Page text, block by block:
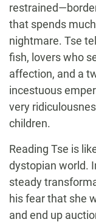
that spends
nightmare. Tse
fish, lovers who
affection, and a
incestuous
very
children.
Reading Tse is
dystopian world.
steady
his fear that she
and end up